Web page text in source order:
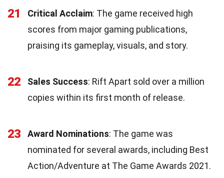
21 Critical Acclaim: The game received high
scores from major gaming publications,
praising its gameplay, visuals, and story.
22 Sales Success: Rift Apart sold over a million
copies within its first month of release.
23 Award Nominations: The game was
nominated for several awards, including Best
Action/Adventure at The Game Awards 2021.